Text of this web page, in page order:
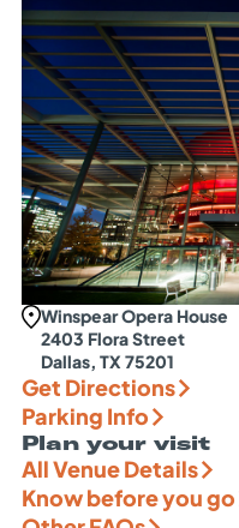
Winspear Opera House
2403 Flora Street
Dallas, TX 75201
Get Directions
Parking Info
Plan your visit
All Venue Details
Know before you go